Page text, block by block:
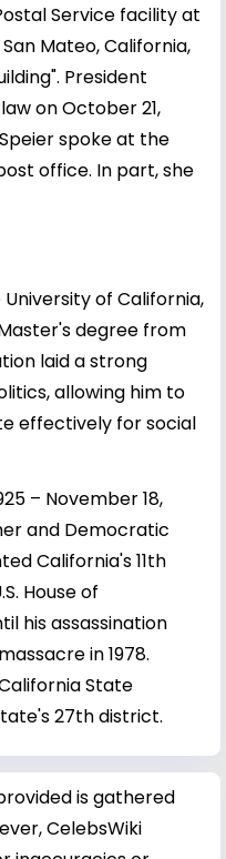
Service facility at
Mateo, California,
President
on October 21,
spoke at the
office. In part, she
of California,
degree from
laid a strong
allowing him to
effectively for social
– November 18,
and Democratic
California's 11th
House of
his assassination
in 1978.
State
27th district.
is gathered
CelebsWiki